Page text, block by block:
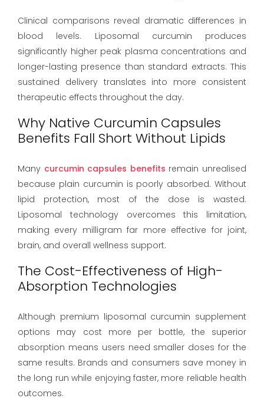
Clinical comparisons reveal dramatic differences in
blood levels. Liposomal curcumin produces
significantly higher peak plasma concentrations and
longer-lasting presence than standard extracts. This
sustained delivery translates into more consistent
therapeutic effects throughout the day.
Why Native Curcumin Capsules
Benefits Fall Short Without Lipids
Many curcumin capsules benefits remain unrealised
because plain curcumin is poorly absorbed. Without
lipid protection, most of the dose is wasted.
Liposomal technology overcomes this limitation,
making every milligram far more effective for joint,
brain, and overall wellness support.
The Cost-Effectiveness of High-
Absorption Technologies
Although premium liposomal curcumin supplement
options may cost more per bottle, the superior
absorption means users need smaller doses for the
same results. Brands and consumers save money in
the long run while enjoying faster, more reliable health
outcomes.